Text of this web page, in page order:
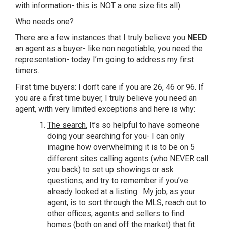
with information- this is NOT a one size fits all).
Who needs one?
There are a few instances that I truly believe you NEED
an agent as a buyer- like non negotiable, you need the
representation- today I’m going to address my first
timers.
First time buyers: I don’t care if you are 26, 46 or 96. If
you are a first time buyer, I truly believe you need an
agent, with very limited exceptions and here is why:
The search. It’s so helpful to have someone
doing your searching for you- I can only
imagine how overwhelming it is to be on 5
different sites calling agents (who NEVER call
you back) to set up showings or ask
questions, and try to remember if you’ve
already looked at a listing. My job, as your
agent, is to sort through the MLS, reach out to
other offices, agents and sellers to find
homes (both on and off the market) that fit